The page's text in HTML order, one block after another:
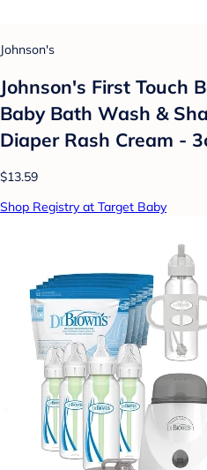
Johnson's
Johnson's First Touch
Baby Bath Wash &
Diaper Rash Cream -
$13.59
Shop Registry at Target Baby